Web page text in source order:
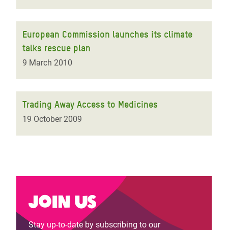
European Commission launches its climate
talks rescue plan
9 March 2010
Trading Away Access to Medicines
19 October 2009
Join us
Stay up-to-date by subscribing to our